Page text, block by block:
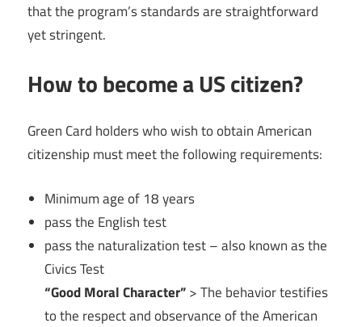
that the program’s standards are straightforward
yet stringent.
How to become a US citizen?
Green Card holders who wish to obtain American
citizenship must meet the following requirements:
Minimum age of 18 years
pass the English test
pass the naturalization test – also known as the
Civics Test
“Good Moral Character”> The behavior testifies
to the respect and observance of the American